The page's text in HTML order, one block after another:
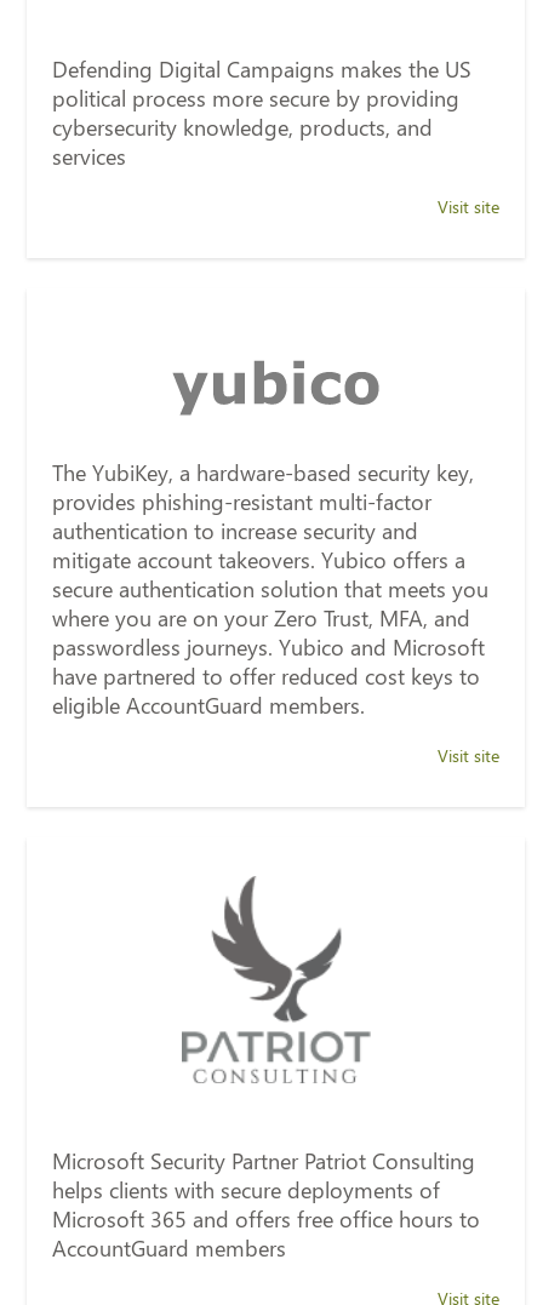
Defending Digital Campaigns makes the US
political process more secure by providing
cybersecurity knowledge, products, and
services
Visit site
The YubiKey, a hardware-based security key,
provides phishing-resistant multi-factor
authentication to increase security and
mitigate account takeovers. Yubico offers a
secure authentication solution that meets you
where you are on your Zero Trust, MFA, and
passwordless journeys. Yubico and Microsoft
have partnered to offer reduced cost keys to
eligible AccountGuard members.
Visit site
Microsoft Security Partner Patriot Consulting
helps clients with secure deployments of
Microsoft 365 and offers free office hours to
AccountGuard members
Visit site